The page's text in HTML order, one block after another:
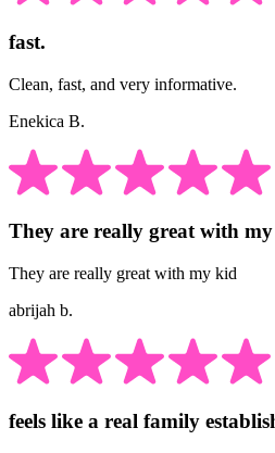
fast.
Clean, fast, and very informative.
Enekica B.
They are really great with
They are really great with my kid
abrijah b.
feels like a real family